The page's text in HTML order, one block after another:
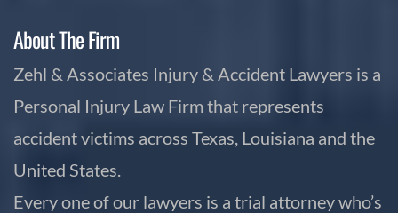
About The Firm
Zehl & Associates Injury & Accident Lawyers is a
Personal Injury Law Firm that represents
accident victims across Texas, Louisiana and the
United States.
Every one of our lawyers is a trial attorney who’s